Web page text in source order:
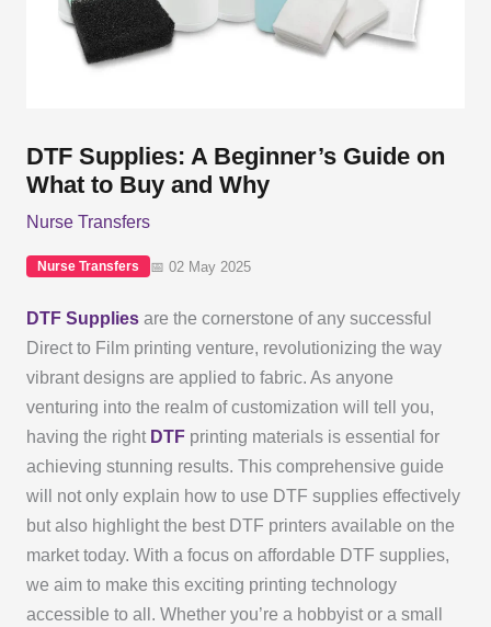
DTF Supplies: A Beginner’s Guide on
What to Buy and Why
Nurse Transfers
Nurse Transfers 📅 02 May 2025
DTF Suppliesare the cornerstone of any successful
Direct to Film printing venture, revolutionizing the way
vibrant designs are applied to fabric. As anyone
venturing into the realm of customization will tell you,
having the right DTFprinting materials is essential for
achieving stunning results. This comprehensive guide
will not only explain how to use DTF supplies effectively
but also highlight the best DTF printers available on the
market today. With a focus on affordable DTF supplies,
we aim to make this exciting printing technology
accessible to all. Whether you’re a hobbyist or a small